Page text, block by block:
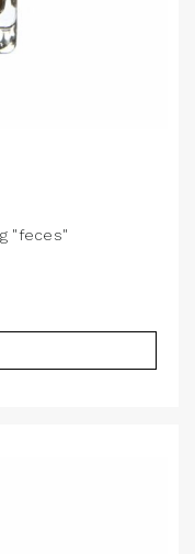
"feces"